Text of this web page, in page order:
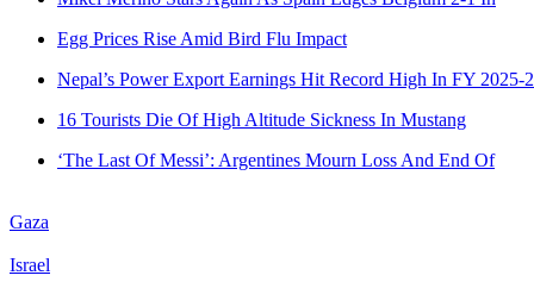
Egg Prices Rise Amid Bird Flu Impact
Nepal’s Power Export Earnings Hit Record High In FY 2025-
16 Tourists Die Of High Altitude Sickness In Mustang
‘The Last Of Messi’: Argentines Mourn Loss And End Of
Gaza
Israel